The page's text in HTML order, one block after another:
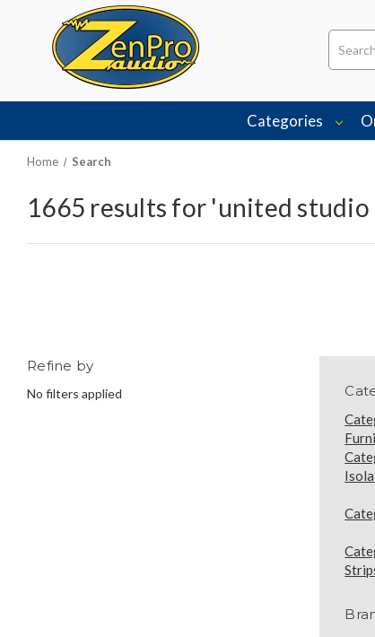
Search
Categories
Home Search
1665 results for 'united
Refine by
No filters applied